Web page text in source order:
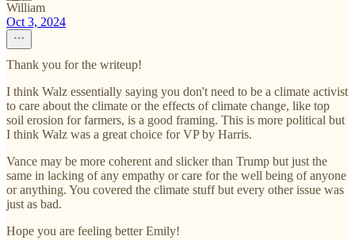
William
Oct 3, 2024
Thank you for the writeup!
I think Walz essentially saying you don't need to be a climate activist
to care about the climate or the effects of climate change, like top
soil erosion for farmers, is a good framing. This is more political but
I think Walz was a great choice for VP by Harris.
Vance may be more coherent and slicker than Trump but just the
same in lacking of any empathy or care for the well being of anyone
or anything. You covered the climate stuff but every other issue was
just as bad.
Hope you are feeling better Emily!